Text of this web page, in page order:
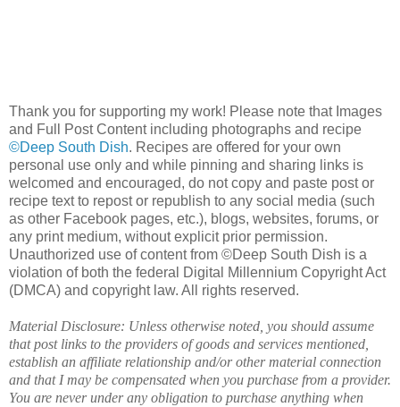
Thank you for supporting my work! Please note that Images
and Full Post Content including photographs and recipe
©Deep South Dish. Recipes are offered for your own
personal use only and while pinning and sharing links is
welcomed and encouraged, do not copy and paste post or
recipe text to repost or republish to any social media (such
as other Facebook pages, etc.), blogs, websites, forums, or
any print medium, without explicit prior permission.
Unauthorized use of content from ©Deep South Dish is a
violation of both the federal Digital Millennium Copyright Act
(DMCA) and copyright law. All rights reserved.
Material Disclosure: Unless otherwise noted, you should assume
that post links to the providers of goods and services mentioned,
establish an affiliate relationship and/or other material connection
and that I may be compensated when you purchase from a provider.
You are never under any obligation to purchase anything when